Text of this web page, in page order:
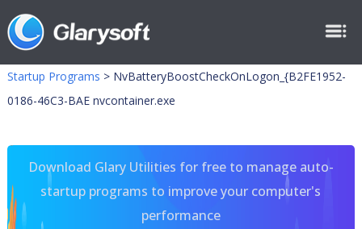
Startup Programs > NvBatteryBoostCheckOnLogon_{B2FE1952-
0186-46C3-BAE nvcontainer.exe
Download Glary Utilities for free to manage auto-
startup programs to improve your computer's
performance